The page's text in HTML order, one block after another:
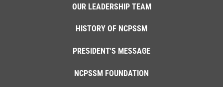
OUR LEADERSHIP TEAM
HISTORY OF NCPSSM
PRESIDENT'S MESSAGE
NCPSSM FOUNDATION